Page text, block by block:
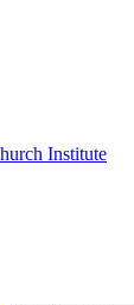
Institute